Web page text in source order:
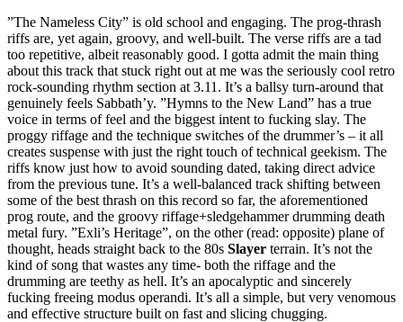
”The Nameless City” is old school and engaging. The prog-thrash
riffs are, yet again, groovy, and well-built. The verse riffs are a tad
too repetitive, albeit reasonably good. I gotta admit the main thing
about this track that stuck right out at me was the seriously cool retro
rock-sounding rhythm section at 3.11. It’s a ballsy turn-around that
genuinely feels Sabbath’y. ”Hymns to the New Land” has a true
voice in terms of feel and the biggest intent to fucking slay. The
proggy riffage and the technique switches of the drummer’s – it all
creates suspense with just the right touch of technical geekism. The
riffs know just how to avoid sounding dated, taking direct advice
from the previous tune. It’s a well-balanced track shifting between
some of the best thrash on this record so far, the aforementioned
prog route, and the groovy riffage+sledgehammer drumming death
metal fury. ”Exli’s Heritage”, on the other (read: opposite) plane of
thought, heads straight back to the 80s Slayer terrain. It’s not the
kind of song that wastes any time- both the riffage and the
drumming are teethy as hell. It’s an apocalyptic and sincerely
fucking freeing modus operandi. It’s all a simple, but very venomous
and effective structure built on fast and slicing chugging.